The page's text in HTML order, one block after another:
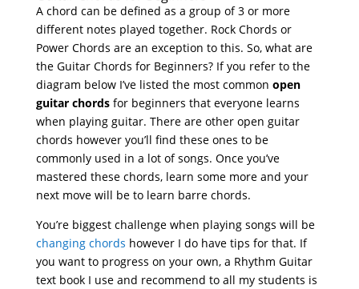
A chord can be defined as a group of 3 or more
different notes played together. Rock Chords or
Power Chords are an exception to this. So, what are
the Guitar Chords for Beginners? If you refer to the
diagram below I’ve listed the most common open
guitar chordsfor beginners that everyone learns
when playing guitar. There are other open guitar
chords however you’ll find these ones to be
commonly used in a lot of songs. Once you’ve
mastered these chords, learn some more and your
next move will be to learn barre chords.
You’re biggest challenge when playing songs will be
changing chords however I do have tips for that. If
you want to progress on your own, a Rhythm Guitar
text book I use and recommend to all my students is